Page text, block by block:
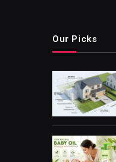
Our Picks